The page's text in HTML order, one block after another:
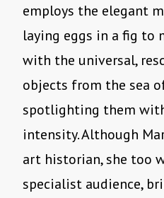
employs the elegant
laying eggs in a fig to
with the universal,
objects from the sea
spotlighting them
intensity. Although
art historian, she too
specialist audience,